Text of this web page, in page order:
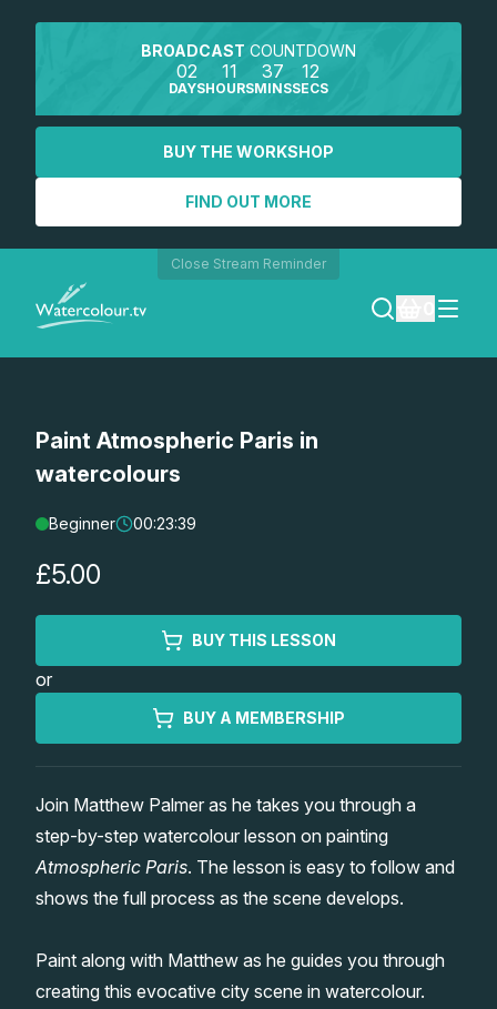
BROADCAST COUNTDOWN
02
DAYS
11
HOURS
37
MINS
12
SECS
BUY THE WORKSHOP
FIND OUT MORE
Close Stream Reminder
REGISTER
Lessons
Workshops
Watercolour Paints
Watercolour Equipment
Watercolour Paper
Art Books
Gallery
Matthew Palmers Gallery
Members Gallery
Memberships
Paint Atmospheric Paris in
watercolours
Beginner 00:23:39
£5.00
BUY THIS LESSON
or
BUY A MEMBERSHIP
Join Matthew Palmer as he takes you through a
step-by-step watercolour lesson on painting
Atmospheric Paris. The lesson is easy to follow and
shows the full process as the scene develops.
Paint along with Matthew as he guides you through
creating this evocative city scene in watercolour.